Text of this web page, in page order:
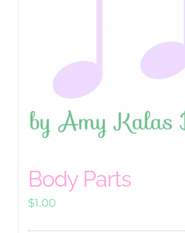
Body Parts
$1.00